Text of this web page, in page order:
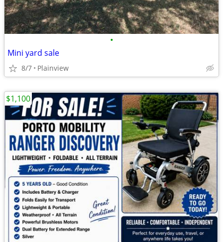
•
Mini yard sale
8/7 Plainview
$1,100